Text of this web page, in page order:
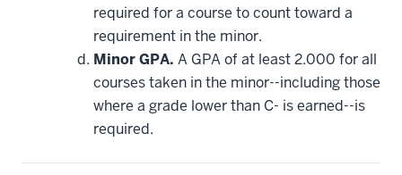
required for a course to count toward a
requirement in the minor.
Minor GPA. A GPA of at least 2.000 for all
courses taken in the minor--including those
where a grade lower than C- is earned--is
required.